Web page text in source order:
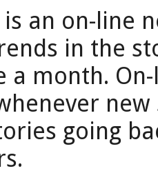
is an on-line
in the
a month.
going